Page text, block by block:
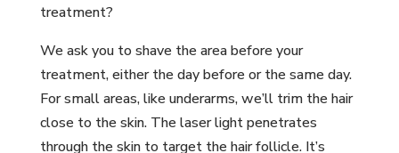
treatment?
We ask you to shave the area before your
treatment, either the day before or the same day.
For small areas, like underarms, we’ll trim the hair
close to the skin. The laser light penetrates
through the skin to target the hair follicle. It’s